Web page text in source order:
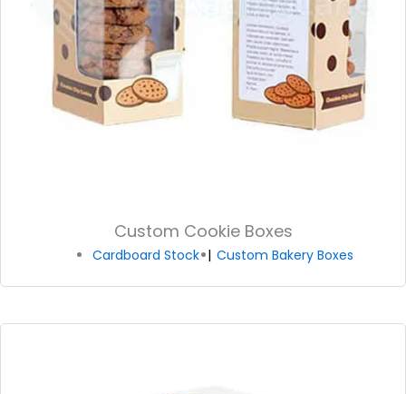
Custom Cookie Boxes
Cardboard Stock Custom Bakery Boxes